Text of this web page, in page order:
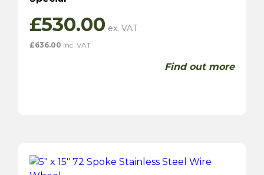
£530.00
£636.00 inc. VAT
Find out more